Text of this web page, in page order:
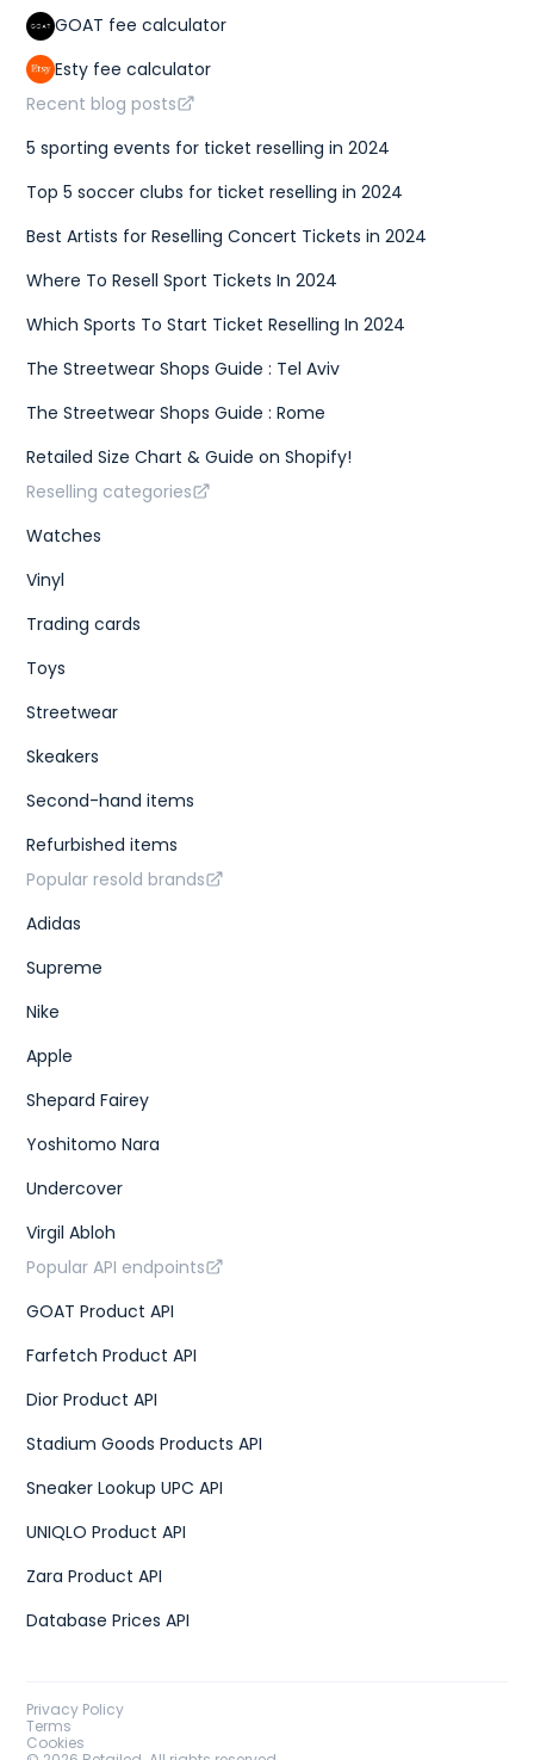
GOAT fee calculator
Esty fee calculator
Recent blog posts
5 sporting events for ticket reselling in 2024
Top 5 soccer clubs for ticket reselling in 2024
Best Artists for Reselling Concert Tickets in 2024
Where To Resell Sport Tickets In 2024
Which Sports To Start Ticket Reselling In 2024
The Streetwear Shops Guide : Tel Aviv
The Streetwear Shops Guide : Rome
Retailed Size Chart & Guide on Shopify!
Reselling categories
Watches
Vinyl
Trading cards
Toys
Streetwear
Skeakers
Second-hand items
Refurbished items
Popular resold brands
Adidas
Supreme
Nike
Apple
Shepard Fairey
Yoshitomo Nara
Undercover
Virgil Abloh
Popular API endpoints
GOAT Product API
Farfetch Product API
Dior Product API
Stadium Goods Products API
Sneaker Lookup UPC API
UNIQLO Product API
Zara Product API
Database Prices API
Privacy Policy
Terms
Cookies